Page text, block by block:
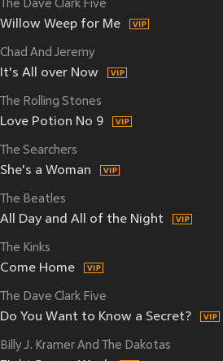
The Dave Clark Five
Willow Weep for Me
Chad And Jeremy
It's All over Now
The Rolling Stones
Love Potion No 9
The Searchers
She's a Woman
The Beatles
All Day and All of the Night
The Kinks
Come Home
The Dave Clark Five
Do You Want to Know a Secret?
Billy J. Kramer And The Dakotas